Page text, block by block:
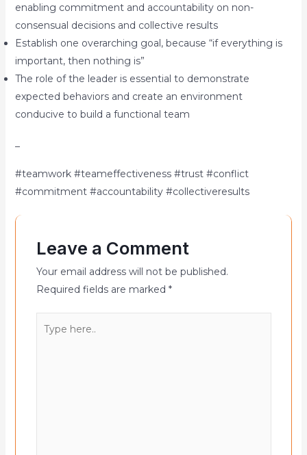
enabling commitment and accountability on non-
consensual decisions and collective results
Establish one overarching goal, because “if everything is
important, then nothing is”
The role of the leader is essential to demonstrate
expected behaviors and create an environment
conducive to build a functional team
–
#teamwork #teameffectiveness #trust #conflict
#commitment #accountability #collectiveresults
Leave a Comment
Your email address will not be published.
Required fields are marked *
here..